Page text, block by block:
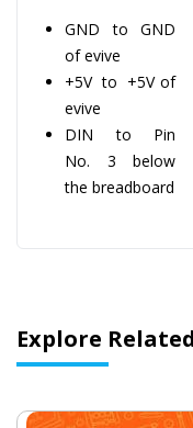
GND to GND
of evive
+5V to +5V of
evive
DIN to Pin
No. 3 below
the breadboard
Explore